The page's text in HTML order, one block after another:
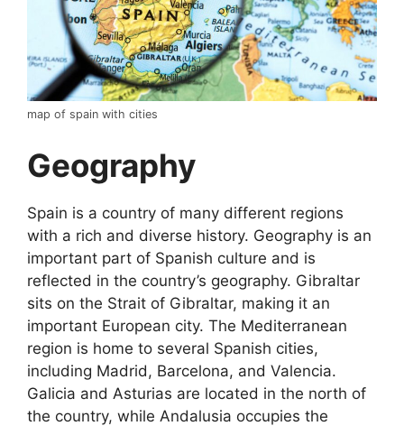
map of spain with cities
Geography
Spain is a country of many different regions
with a rich and diverse history. Geography is an
important part of Spanish culture and is
reflected in the country’s geography. Gibraltar
sits on the Strait of Gibraltar, making it an
important European city. The Mediterranean
region is home to several Spanish cities,
including Madrid, Barcelona, and Valencia.
Galicia and Asturias are located in the north of
the country, while Andalusia occupies the